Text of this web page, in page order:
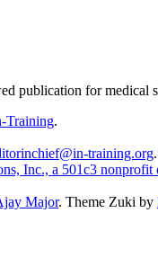
publication for medical
Training.
training.org
Inc., a 501c3 nonprofit
Major. Theme Zuki by